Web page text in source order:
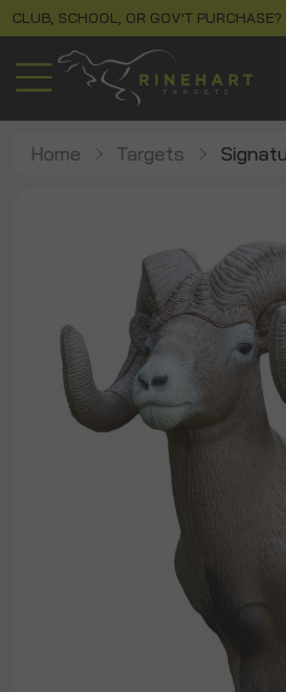
CLUB, SCHOOL, OR GOV'T PURCHASE?
Home Targets